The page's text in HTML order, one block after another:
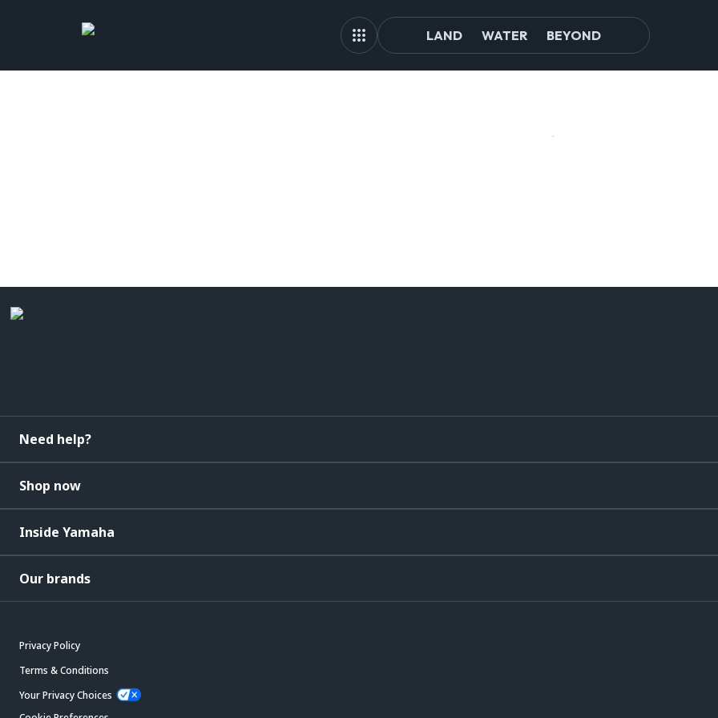
LAND WATER BEYOND
Need help?
Shop now
Inside Yamaha
Our brands
Privacy Policy
Terms & Conditions
Your Privacy Choices